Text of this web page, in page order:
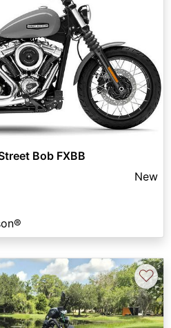
Bob FXBB
New
♡